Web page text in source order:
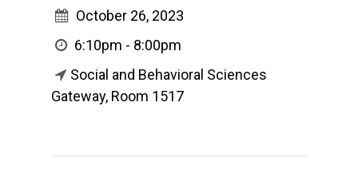
October 26, 2023
6:10pm - 8:00pm
Social and Behavioral Sciences
Gateway, Room 1517